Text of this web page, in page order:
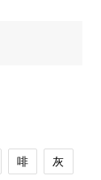
啡 灰